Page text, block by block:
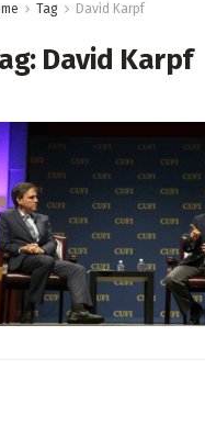
Tag David Karpf
David Karpf